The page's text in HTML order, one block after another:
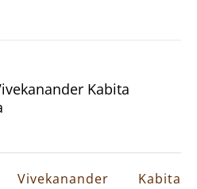
Kabita
Vivekanander Kabita